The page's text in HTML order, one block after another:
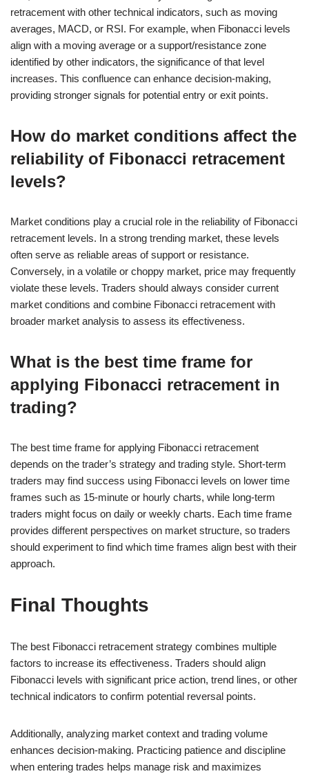
retracement with other technical indicators, such as moving
averages, MACD, or RSI. For example, when Fibonacci levels
align with a moving average or a support/resistance zone
identified by other indicators, the significance of that level
increases. This confluence can enhance decision-making,
providing stronger signals for potential entry or exit points.
How do market conditions affect the
reliability of Fibonacci retracement
levels?
Market conditions play a crucial role in the reliability of Fibonacci
retracement levels. In a strong trending market, these levels
often serve as reliable areas of support or resistance.
Conversely, in a volatile or choppy market, price may frequently
violate these levels. Traders should always consider current
market conditions and combine Fibonacci retracement with
broader market analysis to assess its effectiveness.
What is the best time frame for
applying Fibonacci retracement in
trading?
The best time frame for applying Fibonacci retracement
depends on the trader’s strategy and trading style. Short-term
traders may find success using Fibonacci levels on lower time
frames such as 15-minute or hourly charts, while long-term
traders might focus on daily or weekly charts. Each time frame
provides different perspectives on market structure, so traders
should experiment to find which time frames align best with their
approach.
Final Thoughts
The best Fibonacci retracement strategy combines multiple
factors to increase its effectiveness. Traders should align
Fibonacci levels with significant price action, trend lines, or other
technical indicators to confirm potential reversal points.
Additionally, analyzing market context and trading volume
enhances decision-making. Practicing patience and discipline
when entering trades helps manage risk and maximizes